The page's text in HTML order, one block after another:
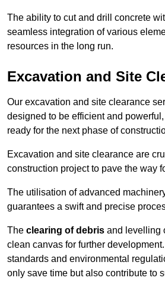
The ability to cut and drill concrete
seamless integration of various
resources in the long run.
Excavation and Site
Our excavation and site clearance
designed to be efficient and
ready for the next phase of
Excavation and site clearance are
construction project to pave the way
The utilisation of advanced
guarantees a swift and precise
The clearing of debris and levelling
clean canvas for further
standards and environmental
only save time but also contribute to